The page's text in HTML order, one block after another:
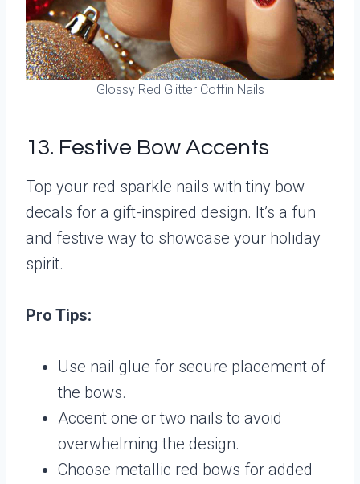
Glossy Red Glitter Coffin Nails
13. Festive Bow Accents
Top your red sparkle nails with tiny bow
decals for a gift-inspired design. It’s a fun
and festive way to showcase your holiday
spirit.
Pro Tips:
Use nail glue for secure placement of
the bows.
Accent one or two nails to avoid
overwhelming the design.
Choose metallic red bows for added